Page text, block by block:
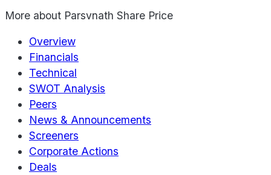
More about Parsvnath Share Price
Overview
Financials
Technical
SWOT Analysis
Peers
News & Announcements
Screeners
Corporate Actions
Deals